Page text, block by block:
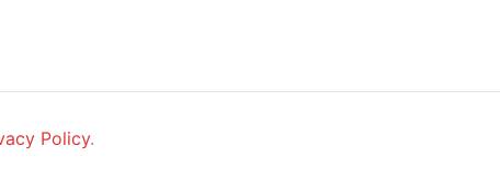
Policy.